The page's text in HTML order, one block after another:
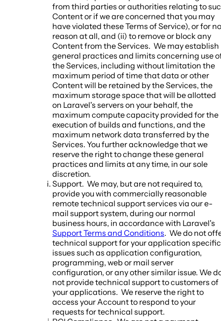
from third parties or authorities relating to
Content or if we are concerned that you may
have violated these Terms of Service), or for no
reason at all, and (ii) to remove or block any
Content from the Services. We may establish
general practices and limits concerning use
the Services, including without limitation the
maximum period of time that data or other
Content will be retained by the Services, the
maximum storage space that will be allotted
on Laravel's servers on your behalf, the
maximum compute capacity provided for the
execution of builds and functions, and the
maximum network data transferred by the
Services. You further acknowledge that we
reserve the right to change these general
practices and limits at any time, in our sole
discretion.
Support. We may, but are not required to,
provide you with commercially reasonable
remote technical support services via our e-
mail support system, during our normal
business hours, in accordance with Laravel's
Support Terms and Conditions. We do not
technical support for your application specific
issues such as application configuration,
programming, web or mail server
configuration, or any other similar issue. We
not provide technical support to customers of
your applications. We reserve the right to
access your Account to respond to your
requests for technical support.